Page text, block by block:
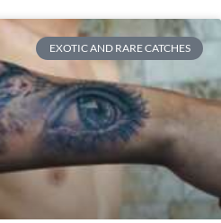
EXOTIC AND RARE CATCHES